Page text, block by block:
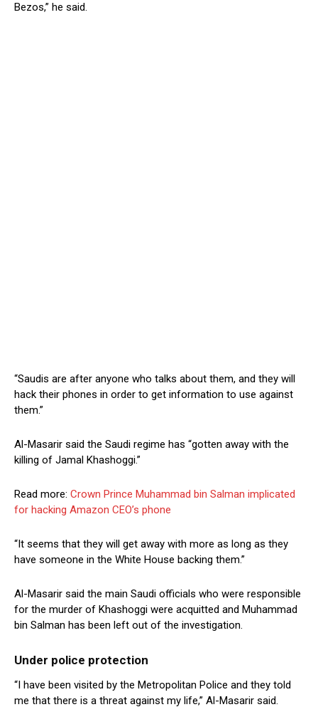
Bezos,” he said.
“Saudis are after anyone who talks about them, and they will
hack their phones in order to get information to use against
them.”
Al-Masarir said the Saudi regime has “gotten away with the
killing of Jamal Khashoggi.”
Read more: Crown Prince Muhammad bin Salman implicated
for hacking Amazon CEO’s phone
“It seems that they will get away with more as long as they
have someone in the White House backing them.”
Al-Masarir said the main Saudi officials who were responsible
for the murder of Khashoggi were acquitted and Muhammad
bin Salman has been left out of the investigation.
Under police protection
“I have been visited by the Metropolitan Police and they told
me that there is a threat against my life,” Al-Masarir said.